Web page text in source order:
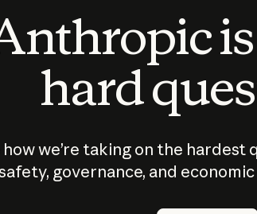
hard
how we’re taking on the hardest
governance, and